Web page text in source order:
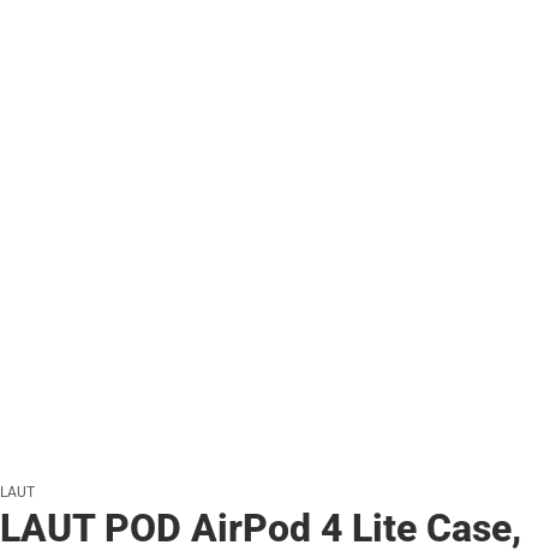
LAUT
LAUT POD AirPod 4 Lite Case,